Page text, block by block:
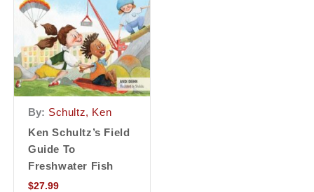
By: Schultz, Ken
Ken Schultz’s Field
Guide To
Freshwater Fish
$27.99